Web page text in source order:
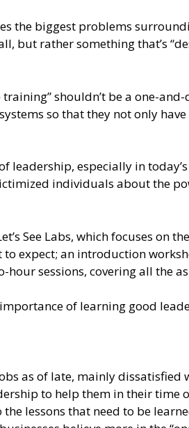
the biggest problems
but rather something that’s
shouldn’t be a one-
so that they not only
leadership, especially in
individuals about the
See Labs, which focuses on
to expect; an introduction
sessions, covering all the
of learning good
as of late, mainly
to help them in their time
the lessons that need to be